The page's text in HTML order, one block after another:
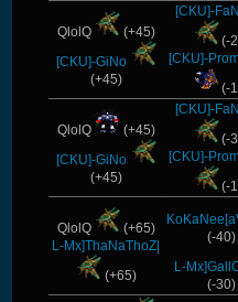
QlolQ
(+45)
[CKU]-GiNo
(+45)
[CKU]-
(-
[CKU]-
(-
QlolQ
(+45)
[CKU]-GiNo
(+45)
[CKU]-
(-
[CKU]-
(-
QlolQ
(+65)
L-Mx]ThaNaThoZ|
(+65)
(-40)
L-
(-30)